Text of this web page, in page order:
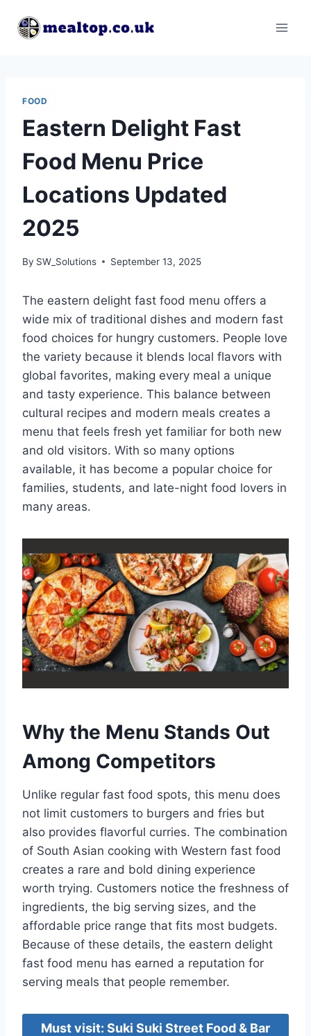
FOOD
Eastern Delight Fast
Food Menu Price
Locations Updated
2025
By SW_Solutions September 13, 2025
The eastern delight fast food menu offers a
wide mix of traditional dishes and modern fast
food choices for hungry customers. People love
the variety because it blends local flavors with
global favorites, making every meal a unique
and tasty experience. This balance between
cultural recipes and modern meals creates a
menu that feels fresh yet familiar for both new
and old visitors. With so many options
available, it has become a popular choice for
families, students, and late-night food lovers in
many areas.
Why the Menu Stands Out
Among Competitors
Unlike regular fast food spots, this menu does
not limit customers to burgers and fries but
also provides flavorful curries. The combination
of South Asian cooking with Western fast food
creates a rare and bold dining experience
worth trying. Customers notice the freshness of
ingredients, the big serving sizes, and the
affordable price range that fits most budgets.
Because of these details, the eastern delight
fast food menu has earned a reputation for
serving meals that people remember.
Must visit: Suki Suki Street Food & Bar